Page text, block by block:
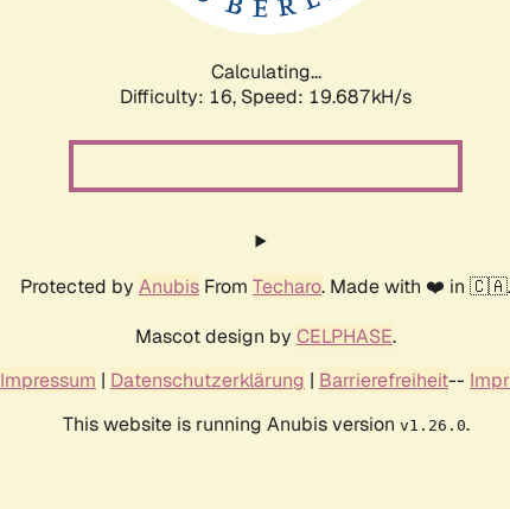
Calculating...
Difficulty: 16, Speed: 19.687kH/s
Protected by Anubis From Techaro. Made with ❤️ in 🇨🇦.
Mascot design by CELPHASE.
Impressum | Datenschutzerklärung | Barrierefreiheit--
This website is running Anubis version v1.26.0.